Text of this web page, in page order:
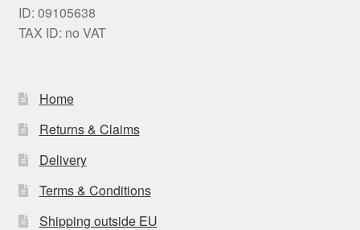
ID: 09105638
TAX ID: no VAT
Home
Returns & Claims
Delivery
Terms & Conditions
Shipping outside EU